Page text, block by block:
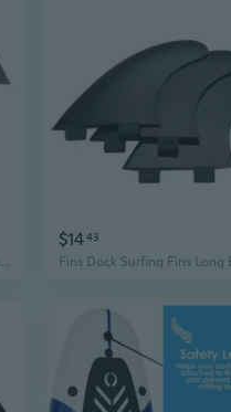
FCS & Future Compatible Surfboard Fins - 5.4" Side & Center Fins for SUP, Longboard, Fish
$1443